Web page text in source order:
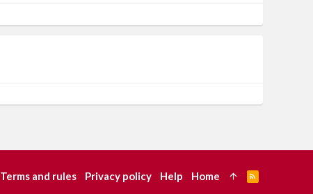
Terms and rules Privacy policy Help Home